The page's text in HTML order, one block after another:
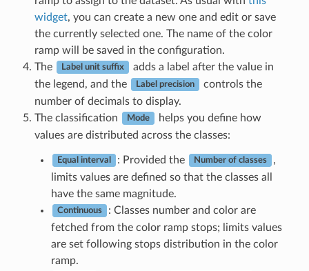
widget, you can create a new one and edit or save
the currently selected one. The name of the color
ramp will be saved in the configuration.
The
Label unit suffix
adds a label after the value in
the legend, and the
Label precision
controls the
number of decimals to display.
The classification
Mode
helps you define how
values are distributed across the classes:
Equal interval : Provided the Number of classes
,
limits values are defined so that the classes all
have the same magnitude.
Continuous
: Classes number and color are
fetched from the color ramp stops; limits values
are set following stops distribution in the color
ramp.